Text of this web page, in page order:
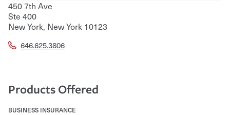
450 7th Ave
Ste 400
New York, New York 10123
646.625.3806
Products Offered
BUSINESS INSURANCE